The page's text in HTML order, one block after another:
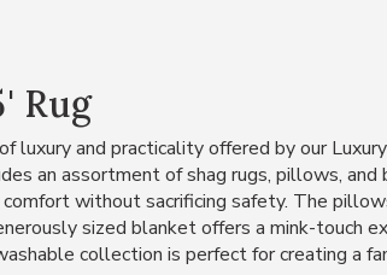
Rug
luxury and practicality offered by our
an assortment of shag rugs, pillows,
without sacrificing safety. The
sized blanket offers a mink-touch
collection is perfect for creating a